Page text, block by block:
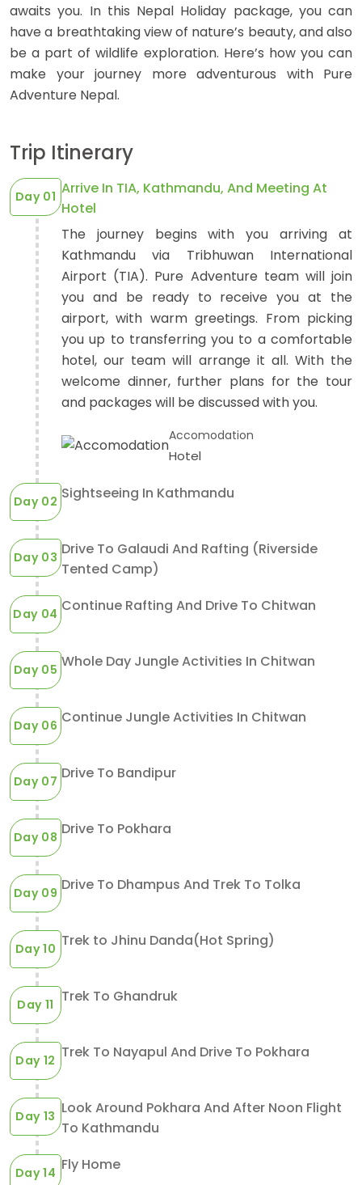
EXPEDITIONS
awaits you. In this Nepal Holiday package, you can
have a breathtaking view of nature’s beauty, and also
be a part of wildlife exploration. Here’s how you can
make your journey more adventurous with Pure
Adventure Nepal.
Trip Itinerary
Day 01 Arrive In TIA, Kathmandu, And Meeting At
Hotel
The journey begins with you arriving at
Kathmandu via Tribhuwan International
Airport (TIA). Pure Adventure team will join
you and be ready to receive you at the
airport, with warm greetings. From picking
you up to transferring you to a comfortable
hotel, our team will arrange it all. With the
welcome dinner, further plans for the tour
and packages will be discussed with you.
Accomodation
Hotel
Day 02 Sightseeing In Kathmandu
Day 03 Drive To Galaudi And Rafting (Riverside
Tented Camp)
Day 04 Continue Rafting And Drive To Chitwan
Day 05 Whole Day Jungle Activities In Chitwan
Day 06 Continue Jungle Activities In Chitwan
Day 07 Drive To Bandipur
Day 08 Drive To Pokhara
Day 09 Drive To Dhampus And Trek To Tolka
Day 10 Trek to Jhinu Danda(Hot Spring)
Day 11 Trek To Ghandruk
Day 12 Trek To Nayapul And Drive To Pokhara
Day 13 Look Around Pokhara And After Noon Flight
To Kathmandu
Day 14 Fly Home